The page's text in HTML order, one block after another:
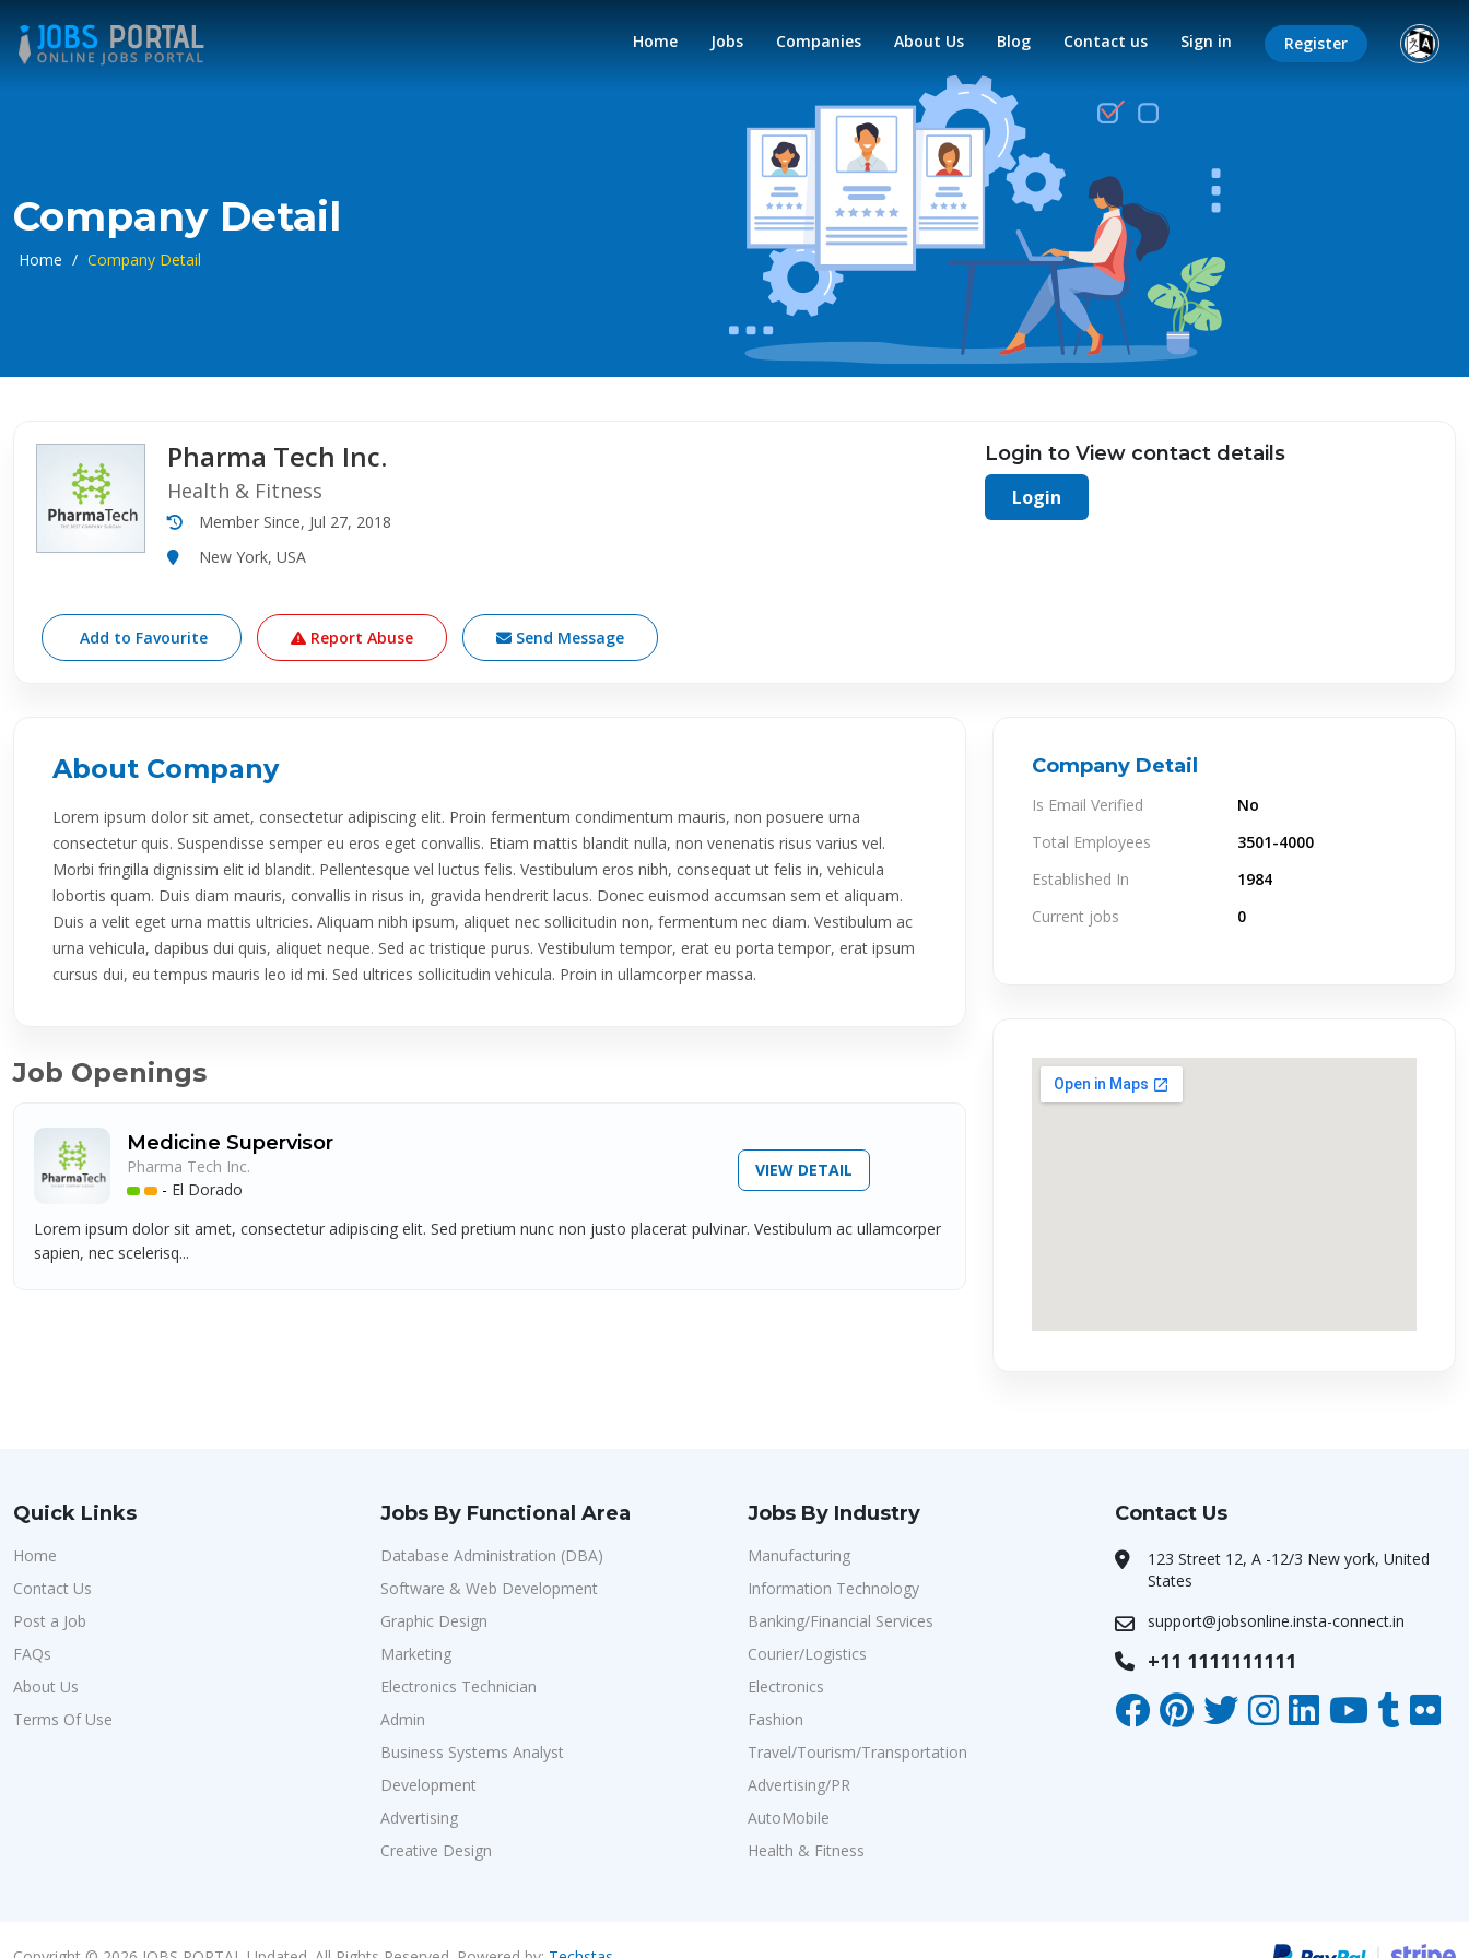
Home Jobs Companies About Us Blog Contact us Sign in Register
Company Detail
Home / Company Detail
Pharma Tech Inc.
Health & Fitness
Member Since, Jul 27, 2018
New York, USA
Login to View contact details
Login
Add to Favourite Report Abuse Send Message
About Company
Lorem ipsum dolor sit amet, consectetur adipiscing elit. Proin fermentum condimentum mauris, non posuere urna
consectetur quis. Suspendisse semper eu eros eget convallis. Etiam mattis blandit nulla, non venenatis risus varius vel.
Morbi fringilla dignissim elit id blandit. Pellentesque vel luctus felis. Vestibulum eros nibh, consequat ut felis in, vehicula
lobortis quam. Duis diam mauris, convallis in risus in, gravida hendrerit lacus. Donec euismod accumsan sem et aliquam.
Duis a velit eget urna mattis ultricies. Aliquam nibh ipsum, aliquet nec sollicitudin non, fermentum nec diam. Vestibulum ac
urna vehicula, dapibus dui quis, aliquet neque. Sed ac tristique purus. Vestibulum tempor, erat eu porta tempor, erat ipsum
cursus dui, eu tempus mauris leo id mi. Sed ultrices sollicitudin vehicula. Proin in ullamcorper massa.
Job Openings
Medicine Supervisor
Pharma Tech Inc.
- El Dorado
VIEW DETAIL
Lorem ipsum dolor sit amet, consectetur adipiscing elit. Sed pretium nunc non justo placerat pulvinar. Vestibulum ac ullamcorper
sapien, nec scelerisq...
Company Detail
Is Email Verified
No
Total Employees
3501-4000
Established In
1984
Current jobs
0
Quick Links
Home
Contact Us
Post a Job
FAQs
About Us
Terms Of Use
Jobs By Functional Area
Database Administration (DBA)
Software & Web Development
Graphic Design
Marketing
Electronics Technician
Admin
Business Systems Analyst
Development
Advertising
Creative Design
Jobs By Industry
Manufacturing
Information Technology
Banking/Financial Services
Courier/Logistics
Electronics
Fashion
Travel/Tourism/Transportation
Advertising/PR
AutoMobile
Health & Fitness
Contact Us
123 Street 12, A -12/3 New york, United
States
support@jobsonline.insta-connect.in
+11 1111111111